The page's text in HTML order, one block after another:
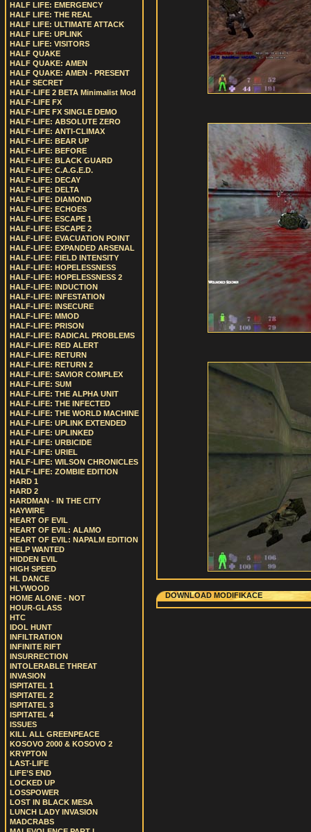
HALF LIFE: EMERGENCY
HALF LIFE: THE REAL
HALF LIFE: ULTIMATE ATTACK
HALF LIFE: UPLINK
HALF LIFE: VISITORS
HALF QUAKE
HALF QUAKE: AMEN
HALF QUAKE: AMEN - PRESENT
HALF SECRET
HALF-LIFE 2 BETA Minimalist Mod
HALF-LIFE FX
HALF-LIFE FX SINGLE DEMO
HALF-LIFE: ABSOLUTE ZERO
HALF-LIFE: ANTI-CLIMAX
HALF-LIFE: BEAR UP
HALF-LIFE: BEFORE
HALF-LIFE: BLACK GUARD
HALF-LIFE: C.A.G.E.D.
HALF-LIFE: DECAY
HALF-LIFE: DELTA
HALF-LIFE: DIAMOND
HALF-LIFE: ECHOES
HALF-LIFE: ESCAPE 1
HALF-LIFE: ESCAPE 2
HALF-LIFE: EVACUATION POINT
HALF-LIFE: EXPANDED ARSENAL
HALF-LIFE: FIELD INTENSITY
HALF-LIFE: HOPELESSNESS
HALF-LIFE: HOPELESSNESS 2
HALF-LIFE: INDUCTION
HALF-LIFE: INFESTATION
HALF-LIFE: INSECURE
HALF-LIFE: MMOD
HALF-LIFE: PRISON
HALF-LIFE: RADICAL PROBLEMS
HALF-LIFE: RED ALERT
HALF-LIFE: RETURN
HALF-LIFE: RETURN 2
HALF-LIFE: SAVIOR COMPLEX
HALF-LIFE: SUM
HALF-LIFE: THE ALPHA UNIT
HALF-LIFE: THE INFECTED
HALF-LIFE: THE WORLD MACHINE
HALF-LIFE: UPLINK EXTENDED
HALF-LIFE: UPLINKED
HALF-LIFE: URBICIDE
HALF-LIFE: URIEL
HALF-LIFE: WILSON CHRONICLES
HALF-LIFE: ZOMBIE EDITION
HARD 1
HARD 2
HARDMAN - IN THE CITY
HAYWIRE
HEART OF EVIL
HEART OF EVIL: ALAMO
HEART OF EVIL: NAPALM EDITION
HELP WANTED
HIDDEN EVIL
HIGH SPEED
HL DANCE
HLYWOOD
HOME ALONE - NOT
HOUR-GLASS
HTC
IDOL HUNT
INFILTRATION
INFINITE RIFT
INSURRECTION
INTOLERABLE THREAT
INVASION
ISPITATEL 1
ISPITATEL 2
ISPITATEL 3
ISPITATEL 4
ISSUES
KILL ALL GREENPEACE
KOSOVO 2000 & KOSOVO 2
KRYPTON
LAST-LIFE
LIFE’S END
LOCKED UP
LOSSPOWER
LOST IN BLACK MESA
LUNCH LADY INVASION
MADCRABS
DOWNLOAD MODIFIKACE